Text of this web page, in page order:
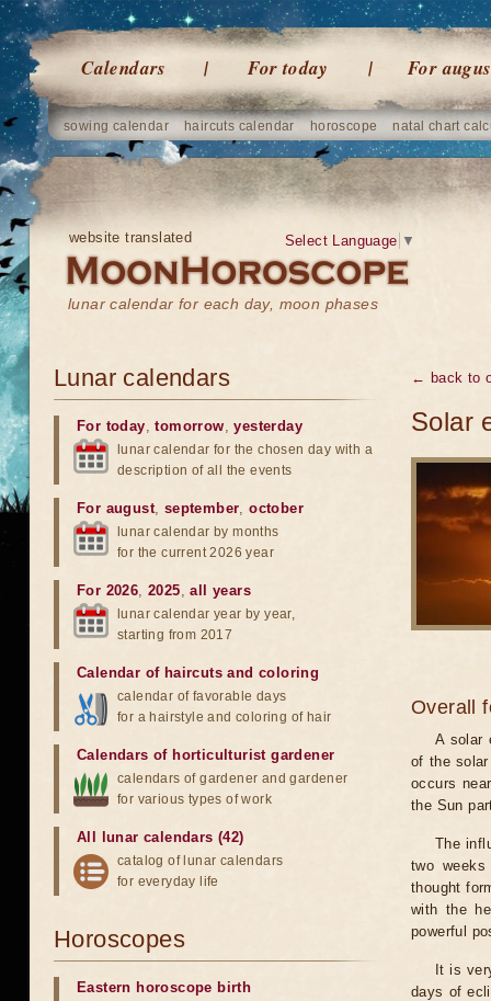
Calendars For today For
sowing calendar haircuts calendar horoscope natal chart
website translated
lunar calendar for each day, moon phases
Select Language ▼
← back to
Solar
Overall
A solar
of the
occurs
the Sun
The
two
thought
with the
powerful
It is
days of
Lunar calendars
For today,tomorrow,yesterday
lunar calendar for the chosen day with a
description of all the events
For august, september,october
lunar calendar by months
for the current 2026 year
For 2026,2025,all years
lunar calendar year by year,
starting from 2017
Calendar of haircuts and coloring
calendar of favorable days
for a hairstyle and coloring of hair
Calendars of horticulturist gardener
calendars of gardener and gardener
for various types of work
All lunar calendars (42)
catalog of lunar calendars
for everyday life
Horoscopes
Eastern horoscope birth